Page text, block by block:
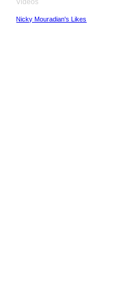
Nicky Mouradian's Likes